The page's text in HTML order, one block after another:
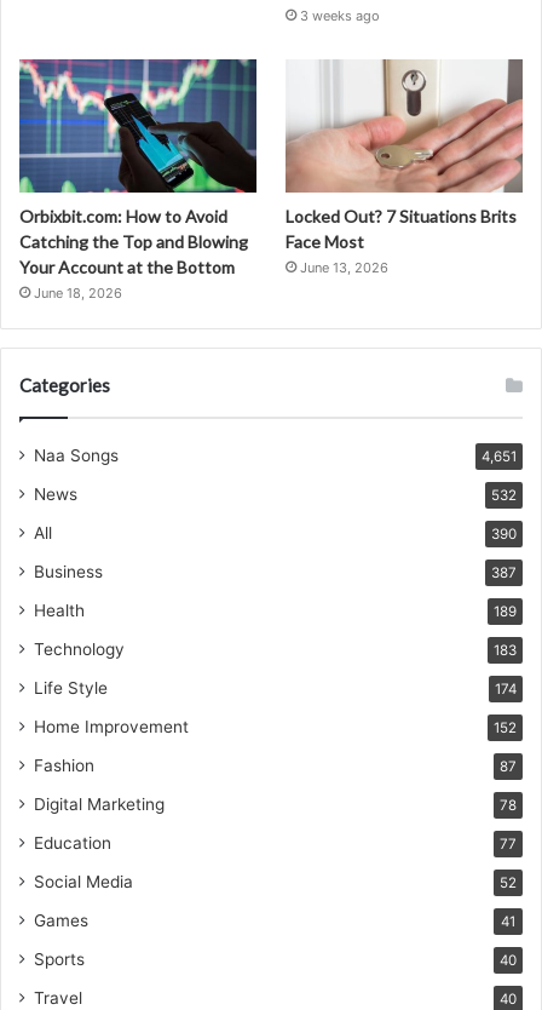
3 weeks ago
Orbixbit.com: How to Avoid
Catching the Top and Blowing
Your Account at the Bottom
June 18, 2026
Locked Out? 7 Situations Brits
Face Most
June 13, 2026
Categories
Naa Songs 4,651
News 532
All 390
Business 387
Health 189
Technology 183
Life Style 174
Home Improvement 152
Fashion 87
Digital Marketing 78
Education 77
Social Media 52
Games 41
Sports 40
Travel 40